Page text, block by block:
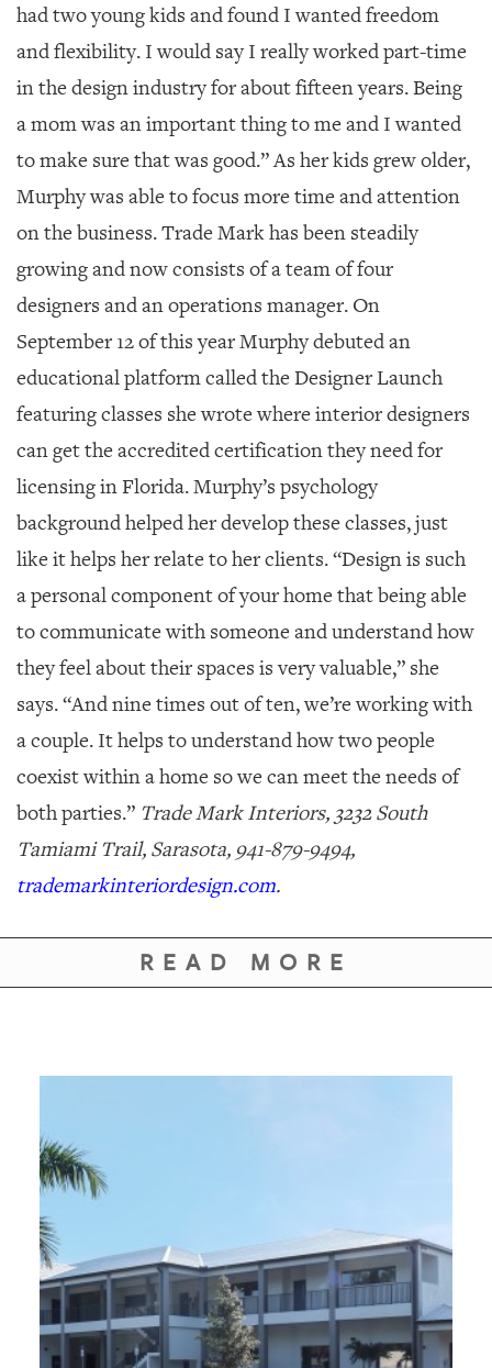
had two young kids and found I wanted freedom
and flexibility. I would say I really worked part-time
in the design industry for about fifteen years. Being
a mom was an important thing to me and I wanted
to make sure that was good.” As her kids grew older,
Murphy was able to focus more time and attention
on the business. Trade Mark has been steadily
growing and now consists of a team of four
designers and an operations manager. On
September 12 of this year Murphy debuted an
educational platform called the Designer Launch
featuring classes she wrote where interior designers
can get the accredited certification they need for
licensing in Florida. Murphy’s psychology
background helped her develop these classes, just
like it helps her relate to her clients. “Design is such
a personal component of your home that being able
to communicate with someone and understand how
they feel about their spaces is very valuable,” she
says. “And nine times out of ten, we’re working with
a couple. It helps to understand how two people
coexist within a home so we can meet the needs of
both parties.” Trade Mark Interiors, 3232 South
Tamiami Trail, Sarasota, 941-879-9494,
trademarkinteriordesign.com.
READ MORE